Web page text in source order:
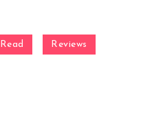
Read Reviews